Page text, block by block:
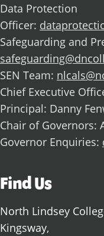
Data Protection
Officer:
Safeguarding and
SEN Team:
Chief Executive
Principal: Danny
Chair of Governors:
Governor Enquiries:
Find Us
North Lindsey
Kingsway,